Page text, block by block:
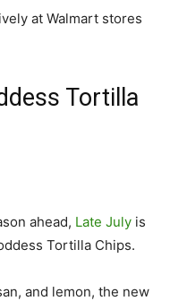
at Walmart stores
Tortilla
ahead, Late July is
Tortilla Chips.
and lemon, the new